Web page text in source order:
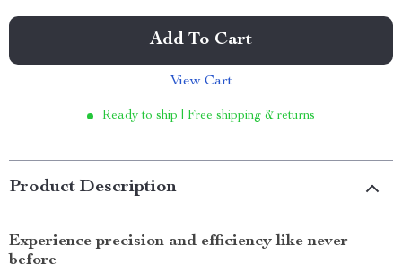
Add To Cart
View Cart
Ready to ship | Free shipping & returns
Product Description
Experience precision and efficiency like never
before